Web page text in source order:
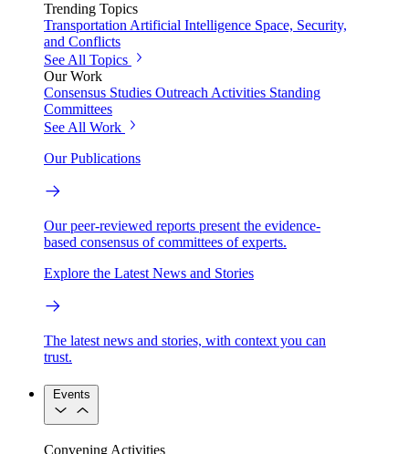
Trending Topics
Transportation Artificial Intelligence Space, Security,
and Conflicts
See All Topics
Our Work
Consensus Studies Outreach Activities Standing
Committees
See All Work
Our Publications
Our peer-reviewed reports present the evidence-
based consensus of committees of experts.
Explore the Latest News and Stories
The latest news and stories, with context you can
trust.
Events
Convening Activities